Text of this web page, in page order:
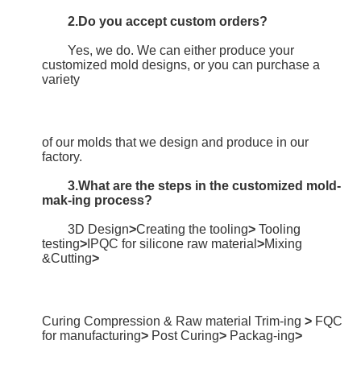
2.Do you accept custom orders?
customized mold designs, or you can purchase a
variety
of our molds that we design and produce in our
factory.
3.What are the steps in the customized mold-
mak-ing process?
3D Design>Creating the tooling> Tooling
testing> IPQC for silicone raw material >Mixing
&Cutting>
Curing Compression & Raw material Trim-ing > FQC
for manufacturing> Post Curing> Packag-ing>